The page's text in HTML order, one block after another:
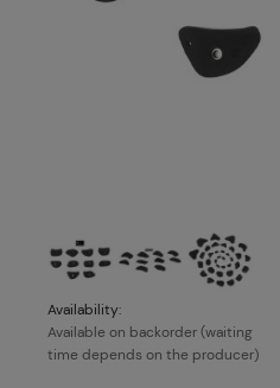
Availability:
Available on backorder (waiting
time depends on the producer)